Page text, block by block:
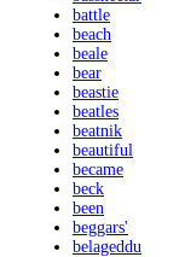
battle
beach
beale
bear
beastie
beatles
beatnik
beautiful
became
beck
been
beggars'
belageddu